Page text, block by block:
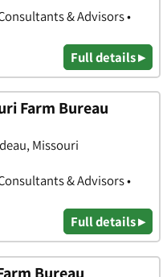
& Advisors •
Full details ▸
Farm Bureau
Missouri
& Advisors •
Full details ▸